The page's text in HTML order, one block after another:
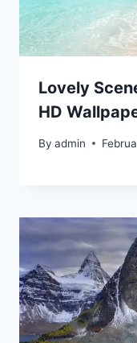
Lovely
HD
By admin